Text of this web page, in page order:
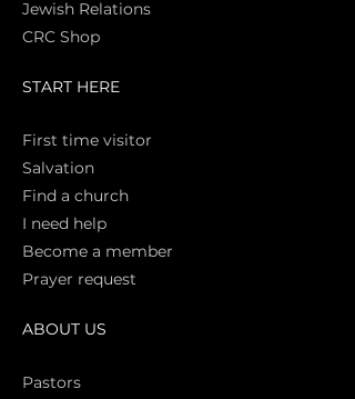
Jewish Relations
CRC Shop
START HERE
First time visitor
Salvation
Find a church
I need help
Become a member
Prayer request
ABOUT US
Pastors